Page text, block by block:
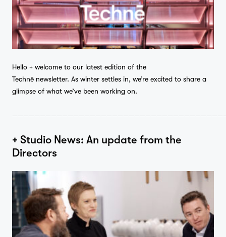
Hello + welcome to our latest edition of the
Technē newsletter. As winter settles in, we’re excited to share a
glimpse of what we’ve been working on.
+ Studio News: An update from the
Directors